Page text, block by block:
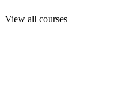
View all courses